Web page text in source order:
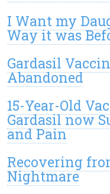
I Want my
Way it was
Gardasil
Abandoned
15-Year-Old
Gardasil now
and Pain
Recovering
Nightmare